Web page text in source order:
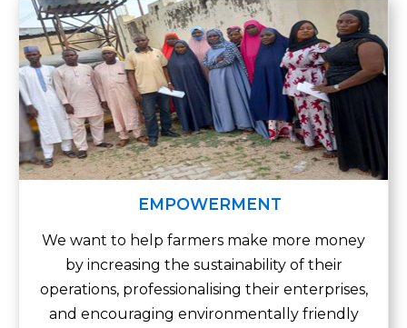
EMPOWERMENT
We want to help farmers make more money
by increasing the sustainability of their
operations, professionalising their enterprises,
and encouraging environmentally friendly